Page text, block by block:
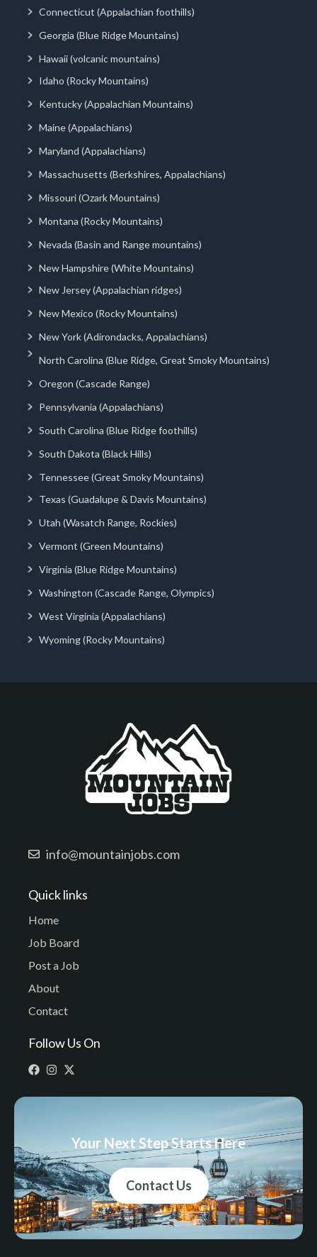
Connecticut (Appalachian foothills)
Georgia (Blue Ridge Mountains)
Hawaii (volcanic mountains)
Idaho (Rocky Mountains)
Kentucky (Appalachian Mountains)
Maine (Appalachians)
Maryland (Appalachians)
Massachusetts (Berkshires, Appalachians)
Missouri (Ozark Mountains)
Montana (Rocky Mountains)
Nevada (Basin and Range mountains)
New Hampshire (White Mountains)
New Jersey (Appalachian ridges)
New Mexico (Rocky Mountains)
New York (Adirondacks, Appalachians)
North Carolina (Blue Ridge, Great Smoky Mountains)
Oregon (Cascade Range)
Pennsylvania (Appalachians)
South Carolina (Blue Ridge foothills)
South Dakota (Black Hills)
Tennessee (Great Smoky Mountains)
Texas (Guadalupe & Davis Mountains)
Utah (Wasatch Range, Rockies)
Vermont (Green Mountains)
Virginia (Blue Ridge Mountains)
Washington (Cascade Range, Olympics)
West Virginia (Appalachians)
Wyoming (Rocky Mountains)
info@mountainjobs.com
Quick links
Home
Job Board
Post a Job
About
Contact
Follow Us On
Your Next Step Starts Here
Contact Us